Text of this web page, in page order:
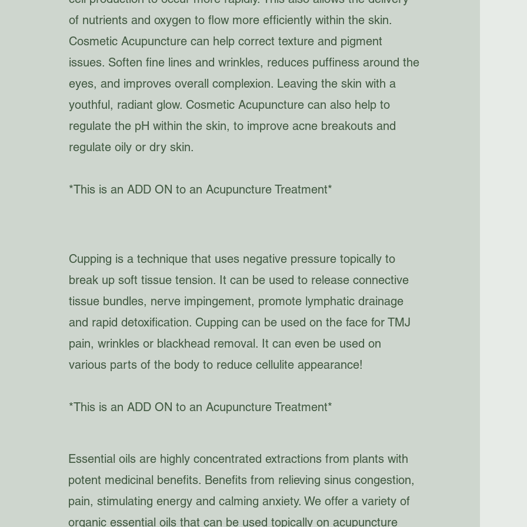
of nutrients and oxygen to flow more efficiently within the skin.
Cosmetic Acupuncture can help correct texture and pigment
issues. Soften fine lines and wrinkles, reduces puffiness around the
eyes, and improves overall complexion. Leaving the skin with a
youthful, radiant glow. Cosmetic Acupuncture can also help to
regulate the pH within the skin, to improve acne breakouts and
regulate oily or dry skin.
*This is an ADD ON to an Acupuncture Treatment*
Cupping is a technique that uses negative pressure topically to
break up soft tissue tension. It can be used to release connective
tissue bundles, nerve impingement, promote lymphatic drainage
and rapid detoxification. Cupping can be used on the face for TMJ
pain, wrinkles or blackhead removal. It can even be used on
various parts of the body to reduce cellulite appearance!
*This is an ADD ON to an Acupuncture Treatment*
Essential oils are highly concentrated extractions from plants with
potent medicinal benefits. Benefits from relieving sinus congestion,
pain, stimulating energy and calming anxiety. We offer a variety of
organic essential oils that can be used topically on acupuncture